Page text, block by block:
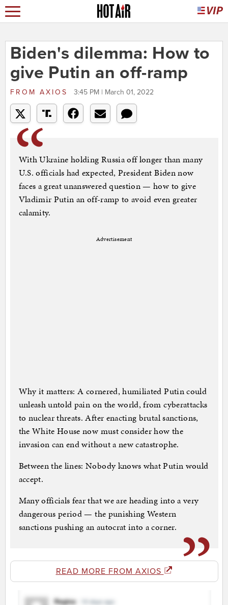
Biden's dilemma: How to
give Putin an off-ramp
FROM AXIOS 3:45 PM | March 01, 2022
With Ukraine holding Russia off longer than many
U.S. officials had expected, President Biden now
faces a great unanswered question — how to give
Vladimir Putin an off-ramp to avoid even greater
calamity.
Advertisement
Why it matters: A cornered, humiliated Putin could
unleash untold pain on the world, from cyberattacks
to nuclear threats. After enacting brutal sanctions,
the White House now must consider how the
invasion can end without a new catastrophe.
Between the lines: Nobody knows what Putin would
accept.
Many officials fear that we are heading into a very
dangerous period — the punishing Western
sanctions pushing an autocrat into a corner.
READ MORE FROM AXIOS